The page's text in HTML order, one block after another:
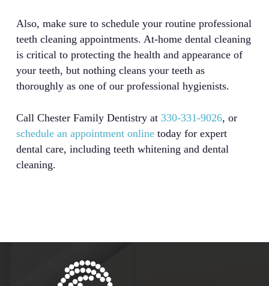
Also, make sure to schedule your routine professional
teeth cleaning appointments. At-home dental cleaning
is critical to protecting the health and appearance of
your teeth, but nothing cleans your teeth as
thoroughly as one of our professional hygienists.
Call Chester Family Dentistry at 330-331-9026, or
schedule an appointment online today for expert
dental care, including teeth whitening and dental
cleaning.